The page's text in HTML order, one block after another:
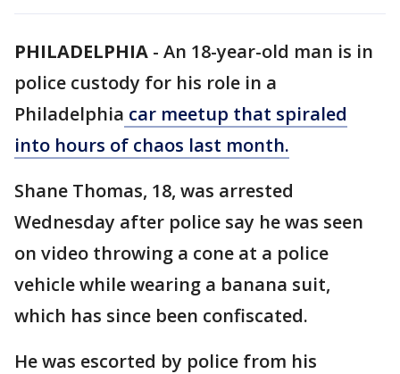
PHILADELPHIA - An 18-year-old man is in
police custody for his role in a
Philadelphia car meetup that spiraled
into hours of chaos last month.
Shane Thomas, 18, was arrested
Wednesday after police say he was seen
on video throwing a cone at a police
vehicle while wearing a banana suit,
which has since been confiscated.
He was escorted by police from his